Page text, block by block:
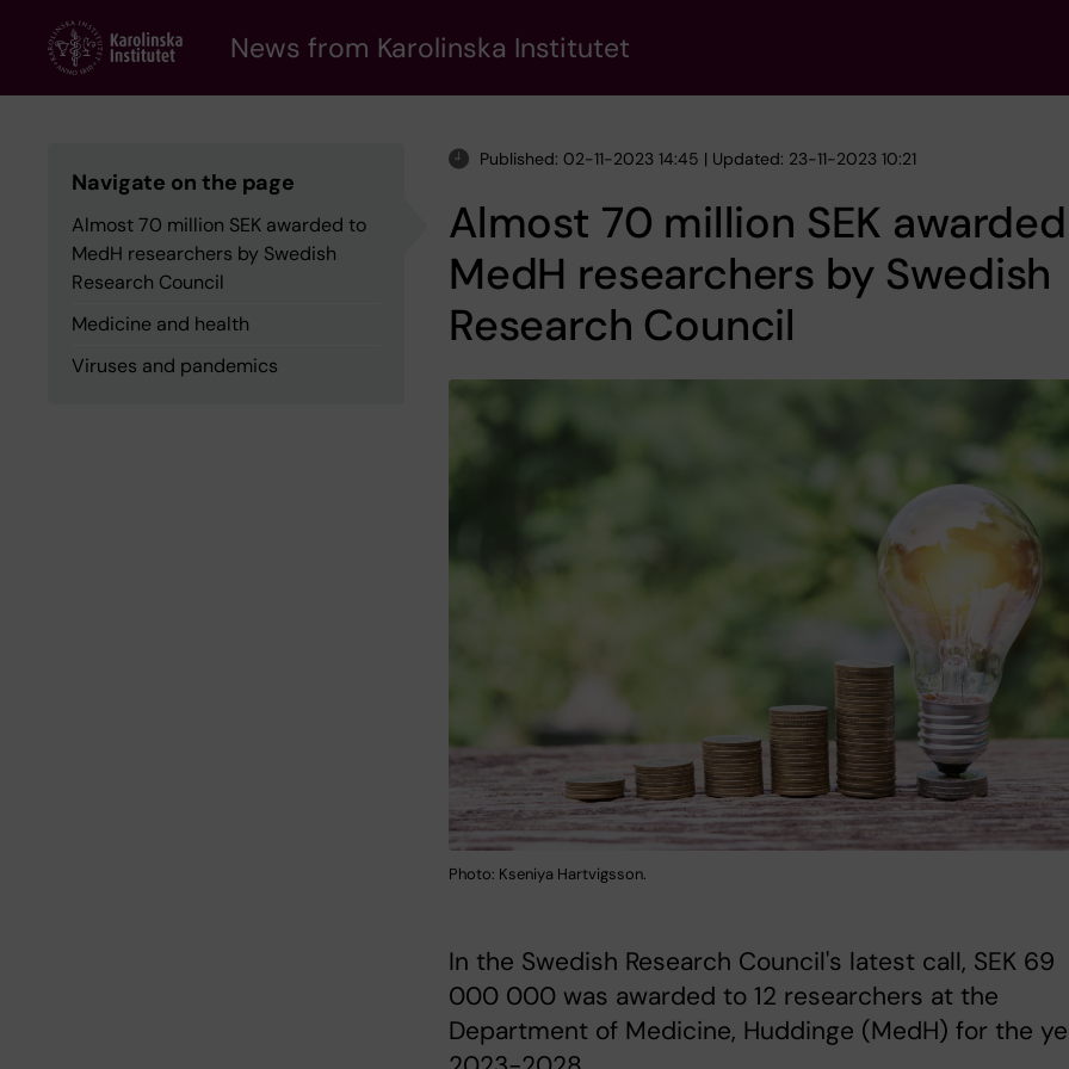
content
News from Karolinska Institutet
Navigate on the page
Almost 70 million SEK awarded to
MedH researchers by Swedish
Research Council
Medicine and health
Viruses and pandemics
Published: 02-11-2023 14:45 | Updated: 23-11-2023 10:21
Almost 70 million SEK
MedH researchers by Swedish
Research Council
Photo: Kseniya Hartvigsson.
In the Swedish Research Council's latest call, SEK 69
000 000 was awarded to 12 researchers at the
Department of Medicine, Huddinge (MedH) for the